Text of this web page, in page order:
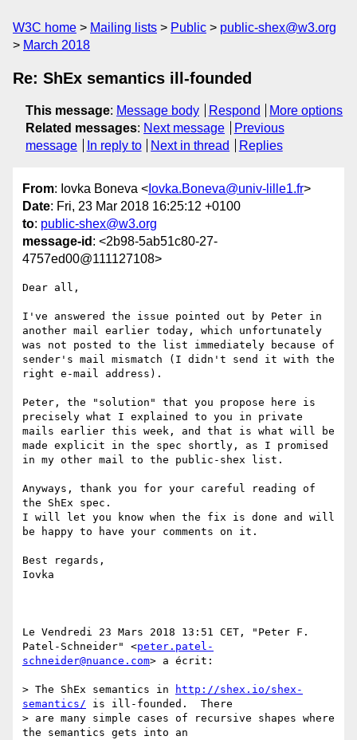
W3C home Mailing lists Public
public-shex@w3.org
March 2018
Re: ShEx semantics ill-founded
This message: Message body Respond
More options
Related messages: Next message
Previous
message
In reply to Next in thread Replies
From: Iovka Boneva < Iovka.Boneva@univ-lille1.fr>
Date: Fri, 23 Mar 2018 16:25:12 +0100
to: public-shex@w3.org
message-id : <2b98-5ab51c80-27-
4757ed00@111127108>
Dear all,
I've answered the issue pointed out by Peter in
another mail earlier today, which unfortunately
was not posted to the list immediately because of
sender's mail mismatch (I didn't send it with the
right e-mail address).
Peter, the "solution" that you propose here is
precisely what I explained to you in private
mails earlier this week, and that is what will be
made explicit in the spec shortly, as I promised
in my other mail to the public-shex list.
Anyways, thank you for your careful reading of
the ShEx spec.
I will let you know when the fix is done and will
be happy to have your comments on it.
Best regards,
Iovka
Le Vendredi 23 Mars 2018 13:51 CET, "Peter F.
Patel-Schneider" <peter.patel-
schneider@nuance.com> a écrit:
> The ShEx semantics in
http://shex.io/shex-
semantics/ is ill-founded.  There
> are many simple cases of recursive shapes where
the semantics gets into an